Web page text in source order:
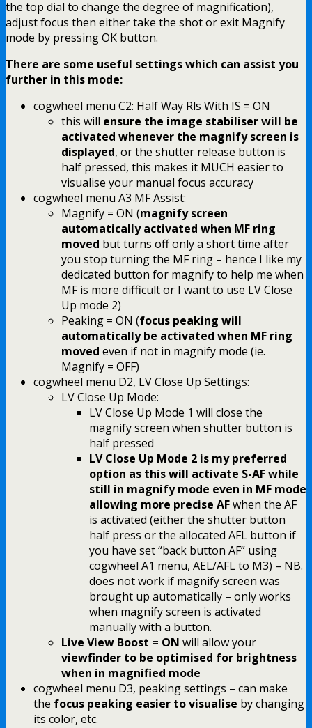
the top dial to change the degree of magnification),
adjust focus then either take the shot or exit Magnify
mode by pressing OK button.
There are some useful settings which can assist you
further in this mode:
cogwheel menu C2: Half Way Rls With IS = ON
this will ensure the image stabiliser will be
activated whenever the magnify screen is
displayed, or the shutter release button is
half pressed, this makes it MUCH easier to
visualise your manual focus accuracy
cogwheel menu A3 MF Assist:
Magnify = ON (magnify screen
automatically activated when MF ring
moved but turns off only a short time after
you stop turning the MF ring – hence I like my
dedicated button for magnify to help me when
MF is more difficult or I want to use LV Close
Up mode 2)
Peaking = ON (focus peaking will
automatically be activated when MF ring
moved even if not in magnify mode (ie.
Magnify = OFF)
cogwheel menu D2, LV Close Up Settings:
LV Close Up Mode:
LV Close Up Mode 1 will close the
magnify screen when shutter button is
half pressed
LV Close Up Mode 2 is my preferred
option as this will activate S-AF while
still in magnify mode even in MF mode
allowing more precise AFwhen the AF
is activated (either the shutter button
half press or the allocated AFL button if
you have set “back button AF” using
cogwheel A1 menu, AEL/AFL to M3) – NB.
does not work if magnify screen was
brought up automatically – only works
when magnify screen is activated
manually with a button.
Live View Boost = ON will allow your
viewfinder to be optimised for brightness
when in magnified mode
cogwheel menu D3, peaking settings – can make
the focus peaking easier to visualise by changing
its color, etc.